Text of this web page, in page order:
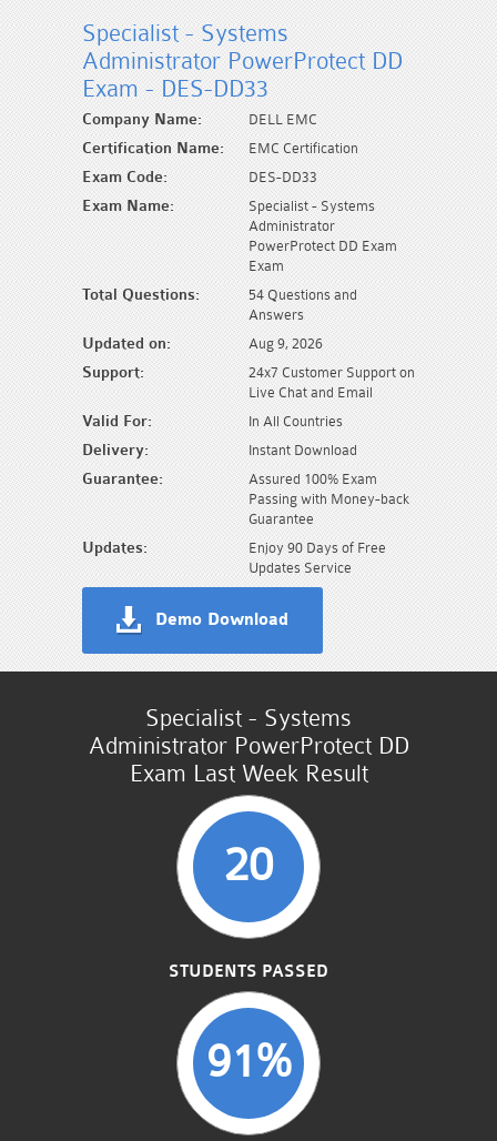
Specialist - Systems
Administrator PowerProtect DD
Exam - DES-DD33
Company Name: DELL EMC
Certification Name: EMC Certification
Exam Code: DES-DD33
Exam Name:
Specialist - Systems
Administrator
PowerProtect DD Exam
Exam
Total Questions:
54 Questions and
Answers
Updated on: Aug 9, 2026
Support:
24x7 Customer Support on
Live Chat and Email
Valid For: In All Countries
Delivery: Instant Download
Guarantee:
Assured 100% Exam
Passing with Money-back
Guarantee
Updates:
Enjoy 90 Days of Free
Updates Service
Demo Download
Specialist - Systems
Administrator PowerProtect DD
Exam Last Week Result
20
STUDENTS PASSED
91%